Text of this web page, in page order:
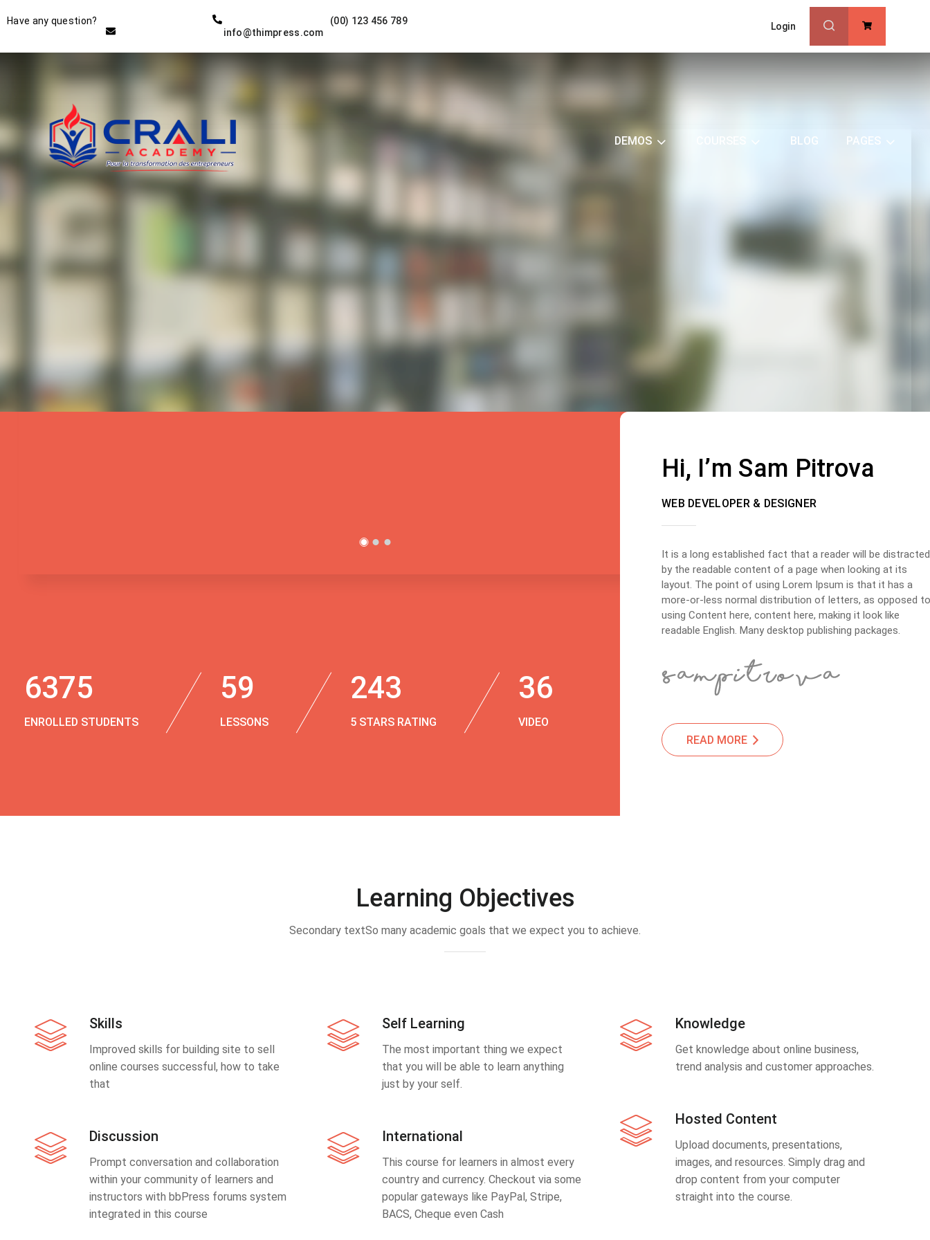
Have any question?
(00) 123 456 789
info@thimpress.com
Login
DEMOS BLOG PAGES
Instructor
THE BEST DEMO ONLINE
6375
ENROLLED STUDENTS
59
LESSONS
243
5 STARS RATING
36
VIDEO
Hi, I’m Sam Pitrova
WEB DEVELOPER & DESIGNER
It is a long established fact that a reader will be distracted
by the readable content of a page when looking at its
layout. The point of using Lorem Ipsum is that it has a
more-or-less normal distribution of letters, as opposed to
using Content here, content here, making it look like
readable English. Many desktop publishing packages.
READ MORE
Learning Objectives
Secondary textSo many academic goals that we expect you to achieve.
Skills
Improved skills for building site to sell
online courses successful, how to take
that
Discussion
Prompt conversation and collaboration
within your community of learners and
instructors with bbPress forums system
integrated in this course
Self Learning
The most important thing we expect
that you will be able to learn anything
just by your self.
International
This course for learners in almost every
country and currency. Checkout via some
popular gateways like PayPal, Stripe,
BACS, Cheque even Cash
Knowledge
Get knowledge about online business,
trend analysis and customer approaches.
Hosted Content
Upload documents, presentations,
images, and resources. Simply drag and
drop content from your computer
straight into the course.